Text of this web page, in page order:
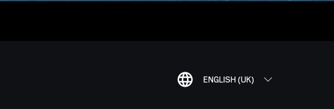
ENGLISH (UK)